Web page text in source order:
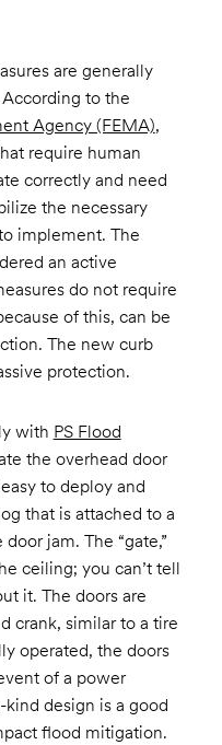
are generally
to the
Agency (FEMA),
require human
correctly and need
the necessary
implement. The
an active
do not require
of this, can be
The new curb
protection.
with PS Flood
the overhead door
to deploy and
that is attached to a
jam. The “gate,”
ceiling; you can’t tell
it. The doors are
crank, similar to a tire
operated, the doors
of a power
design is a good
flood mitigation.